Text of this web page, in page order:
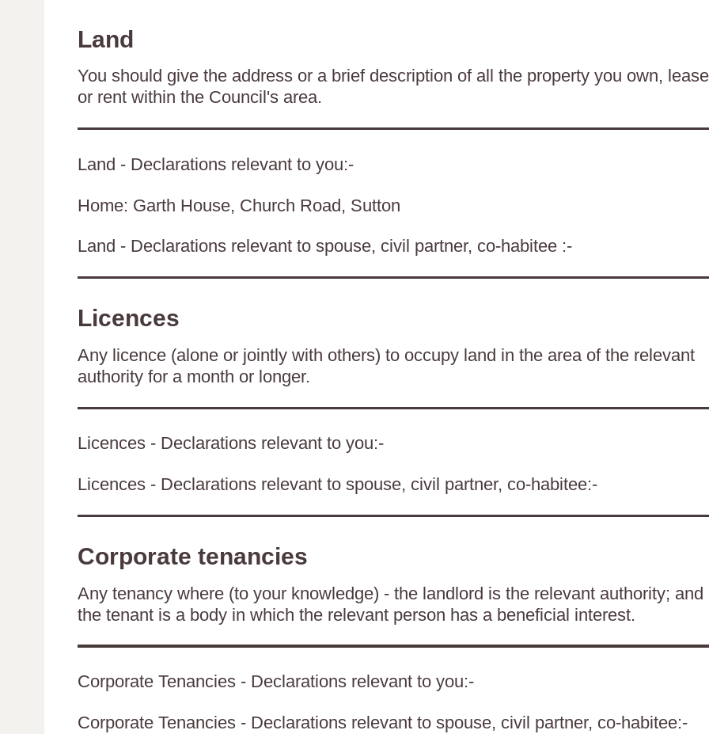
Land
You should give the address or a brief description of all the property you own, lease
or rent within the Council's area.
Land - Declarations relevant to you:-
Home: Garth House, Church Road, Sutton
Land - Declarations relevant to spouse, civil partner, co-habitee :-
Licences
Any licence (alone or jointly with others) to occupy land in the area of the relevant
authority for a month or longer.
Licences - Declarations relevant to you:-
Licences - Declarations relevant to spouse, civil partner, co-habitee:-
Corporate tenancies
Any tenancy where (to your knowledge) - the landlord is the relevant authority; and
the tenant is a body in which the relevant person has a beneficial interest.
Corporate Tenancies - Declarations relevant to you:-
Corporate Tenancies - Declarations relevant to spouse, civil partner, co-habitee:-